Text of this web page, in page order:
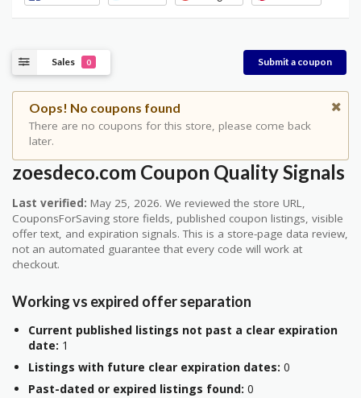
Sales 0 Submit a coupon
Oops! No coupons found
There are no coupons for this store, please come back
later.
zoesdeco.com Coupon Quality Signals
Last verified: May 25, 2026. We reviewed the store URL,
CouponsForSaving store fields, published coupon listings, visible
offer text, and expiration signals. This is a store-page data review,
not an automated guarantee that every code will work at
checkout.
Working vs expired offer separation
Current published listings not past a clear expiration
date: 1
Listings with future clear expiration dates: 0
Past-dated or expired listings found: 0